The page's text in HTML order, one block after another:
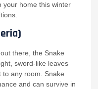
your home this winter
there, the Snake
sword-like leaves
any room. Snake
and can survive in